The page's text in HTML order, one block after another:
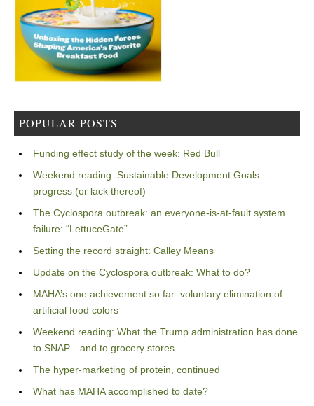
POPULAR POSTS
Funding effect study of the week: Red Bull
Weekend reading: Sustainable Development Goals
progress (or lack thereof)
The Cyclospora outbreak: an everyone-is-at-fault system
failure: “LettuceGate”
Setting the record straight: Calley Means
Update on the Cyclospora outbreak: What to do?
MAHA’s one achievement so far: voluntary elimination of
artificial food colors
Weekend reading: What the Trump administration has done
to SNAP—and to grocery stores
The hyper-marketing of protein, continued
What has MAHA accomplished to date?